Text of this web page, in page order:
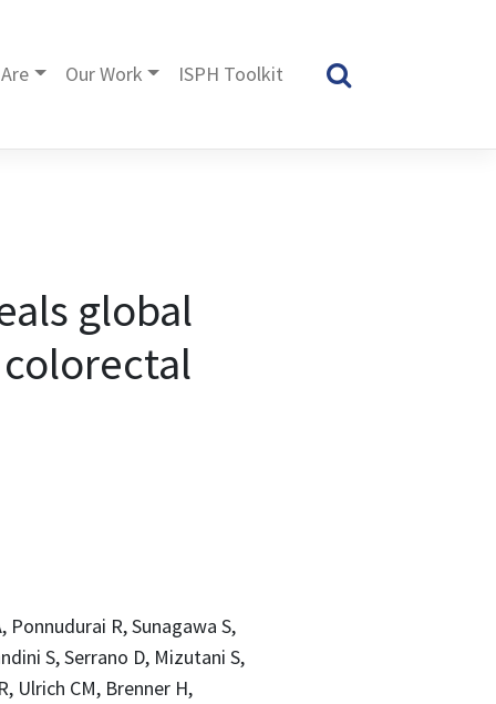
Our Work ISPH Toolkit
global
Ponnudurai R, Sunagawa S,
S, Serrano D, Mizutani S,
Ulrich CM, Brenner H,